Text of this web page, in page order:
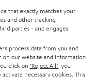
that exactly matches your
and other tracking
parties - and engages
process data from you and
our website and information
click on "Reject All" , you
necessary cookies. This